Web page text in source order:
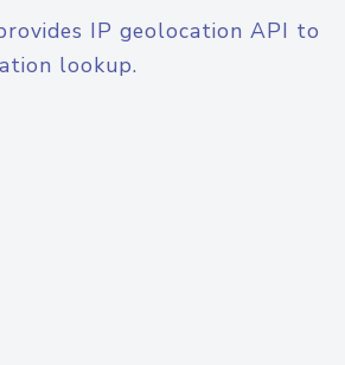
IP geolocation API to
lookup.